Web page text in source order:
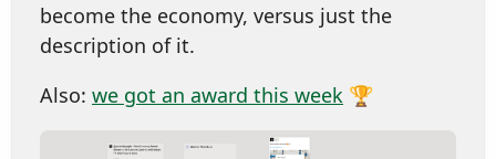
become the economy, versus just the
description of it.
Also: we got an award this week 🏆